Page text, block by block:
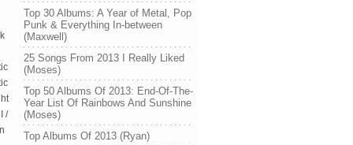
/
Top 30 Albums: A Year of Metal, Pop
Punk & Everything In-between
(Maxwell)
25 Songs From 2013 I Really Liked
(Moses)
Top 50 Albums Of 2013: End-Of-The-
Year List Of Rainbows And Sunshine
(Moses)
Top Albums Of 2013 (Ryan)